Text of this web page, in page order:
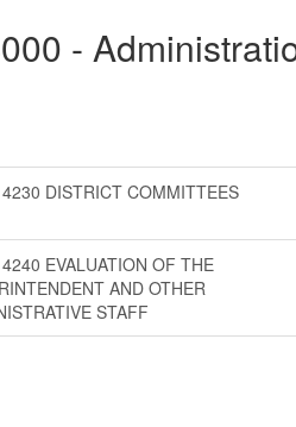
-
DISTRICT COMMITTEES
EVALUATION OF THE
AND OTHER
STAFF